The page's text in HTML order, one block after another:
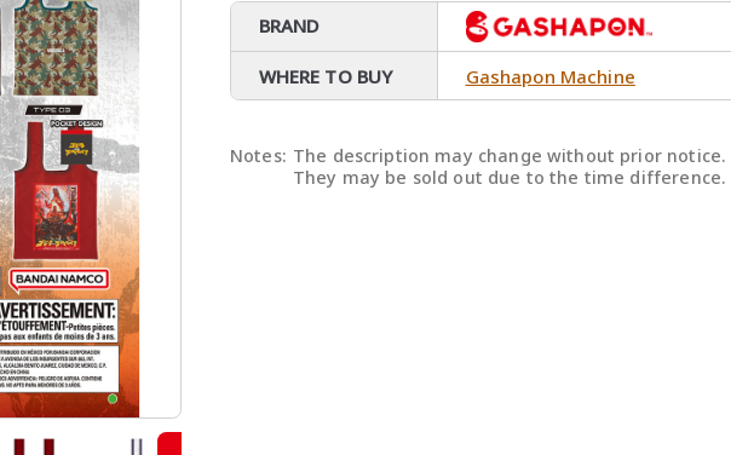
BRAND
WHERE TO BUY Gashapon Machine
Notes: The description may change without prior notice.
They may be sold out due to the time difference.